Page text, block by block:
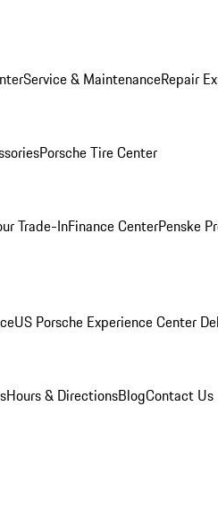
Service & MaintenanceRepair
Porsche Tire Center
Trade-InFinance CenterPenske
US Porsche Experience Center
Hours & DirectionsBlogContact Us